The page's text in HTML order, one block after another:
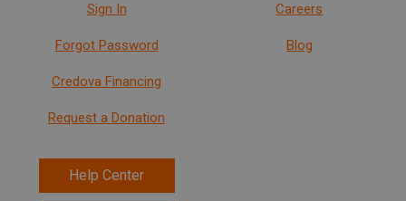
Sign In
Forgot Password
Credova Financing
Request a Donation
Help Center
Careers
Blog